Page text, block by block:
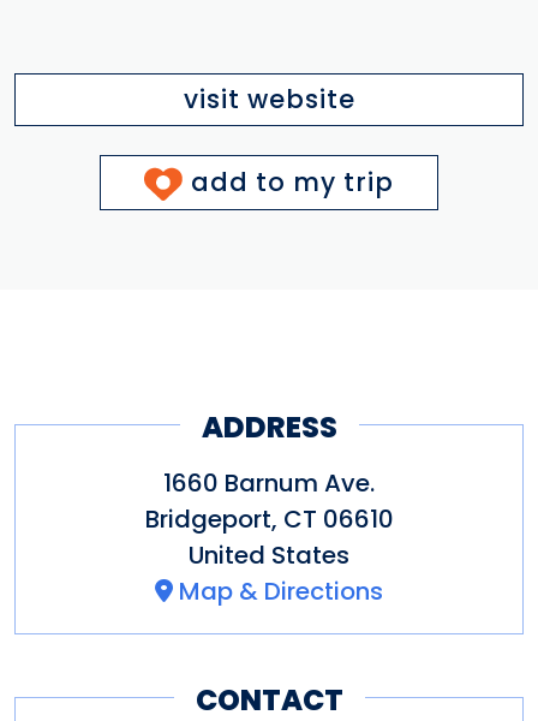
visit website
add to my trip
ADDRESS
1660 Barnum Ave.
Bridgeport, CT 06610
United States
Map & Directions
CONTACT